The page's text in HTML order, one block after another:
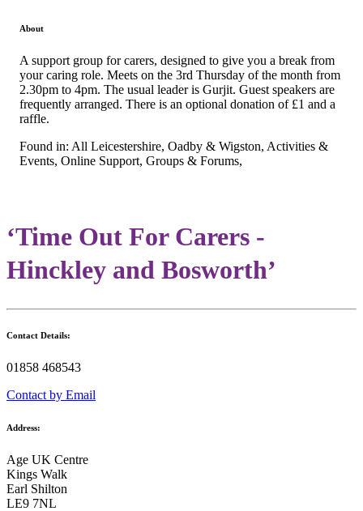
About
A support group for carers, designed to give you a break from
your caring role. Meets on the 3rd Thursday of the month from
2.30pm to 4pm. The usual leader is Gurjit. Guest speakers are
frequently arranged. There is an optional donation of £1 and a
raffle.
Found in: All Leicestershire, Oadby & Wigston, Activities &
Events, Online Support, Groups & Forums,
‘Time Out For Carers -
Hinckley and Bosworth’
Contact Details:
01858 468543
Contact by Email
Address:
Age UK Centre
Kings Walk
Earl Shilton
LE9 7NL